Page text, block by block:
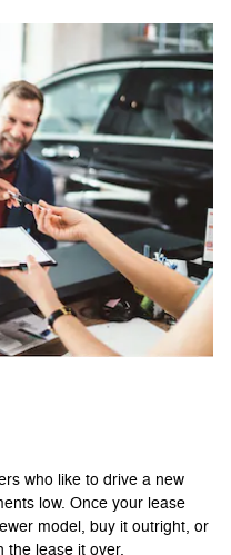
who like to drive a new
low. Once your lease
model, buy it outright, or
the lease it over.